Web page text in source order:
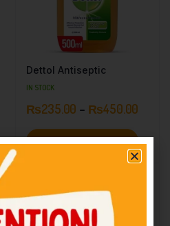
Dettol Antiseptic
IN STOCK
₨235.00 – ₨450.00
Select options